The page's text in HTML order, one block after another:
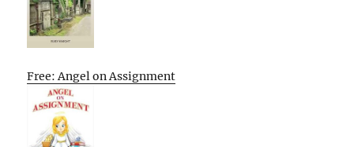
Free: Angel on Assignment